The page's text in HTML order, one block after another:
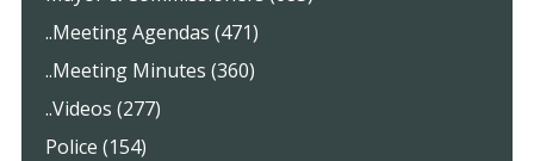
..Meeting Agendas (471)
..Meeting Minutes (360)
..Videos (277)
Police (154)